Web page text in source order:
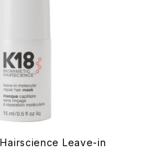
Leave-in